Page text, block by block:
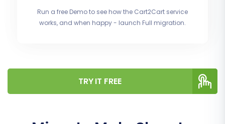
Run a free Demo to see how the Cart2Cart service
works, and when happy - launch Full migration.
TRY IT FREE